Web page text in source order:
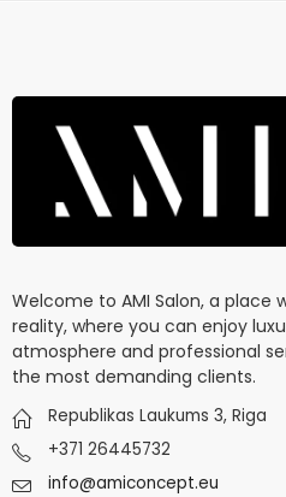
Welcome to AMI Salon, a place
reality, where you can enjoy
atmosphere and professional
the most demanding clients.
Republikas Laukums 3, Riga
+371 26445732
info@amiconcept.eu